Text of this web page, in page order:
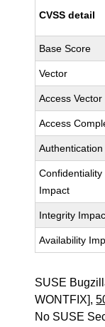
CVSS detail
Base Score
Vector
Access Vector
Access
Authentication
Confidentiality
Impact
Integrity
Availability
SUSE
WONTFIX],
No SUSE